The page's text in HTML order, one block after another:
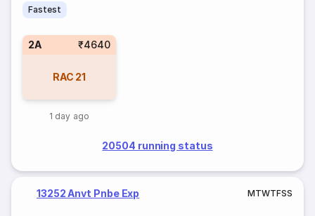
Fastest
2A ₹4640
RAC 21
1 day ago
20504 running status
13252 Anvt Pnbe Exp MTWTFSS